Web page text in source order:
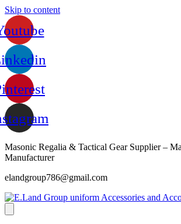
Skip to content
Masonic Regalia & Tactical Gear Supplier –
Manufacturer
elandgroup786@gmail.com